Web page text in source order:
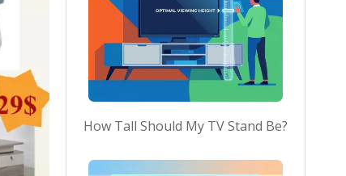
How Tall Should My TV Stand Be?